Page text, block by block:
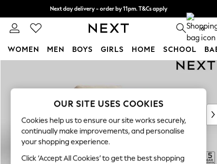
Next day delivery - order by 11pm. T&Cs apply
Split the cost with pay in 3.Find out more 0
WOMEN MEN BOYS GIRLS HOME SCHOOL
New In & Trending
New: This Week
Top Picks
Trending On Social
Polka Dots
Summer Textures
OUR SITE USES COOKIES
Cookies help us to ensure our site works securely,
continually make improvements, and personalise
your shopping experience.
Click ‘Accept All Cookies’ to get the best shopping